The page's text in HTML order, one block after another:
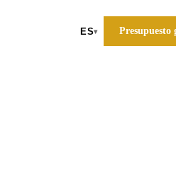
ES▾ Presupuesto